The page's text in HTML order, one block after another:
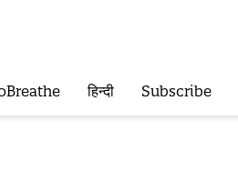
हिन्दी Subscribe